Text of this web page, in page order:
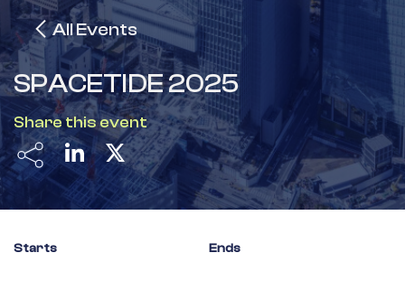
All Events
SPACETIDE 2025
Share this event
Starts Ends